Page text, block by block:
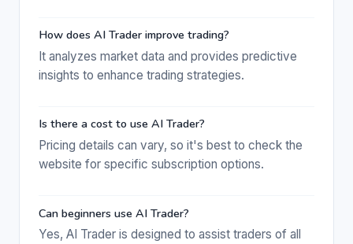
How does AI Trader improve trading?
It analyzes market data and provides predictive
insights to enhance trading strategies.
Is there a cost to use AI Trader?
Pricing details can vary, so it's best to check the
website for specific subscription options.
Can beginners use AI Trader?
Yes, AI Trader is designed to assist traders of all